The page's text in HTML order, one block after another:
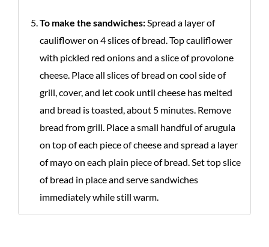
To make the sandwiches:Spread a layer of
cauliflower on 4 slices of bread. Top cauliflower
with pickled red onions and a slice of provolone
cheese. Place all slices of bread on cool side of
grill, cover, and let cook until cheese has melted
and bread is toasted, about 5 minutes. Remove
bread from grill. Place a small handful of arugula
on top of each piece of cheese and spread a layer
of mayo on each plain piece of bread. Set top slice
of bread in place and serve sandwiches
immediately while still warm.